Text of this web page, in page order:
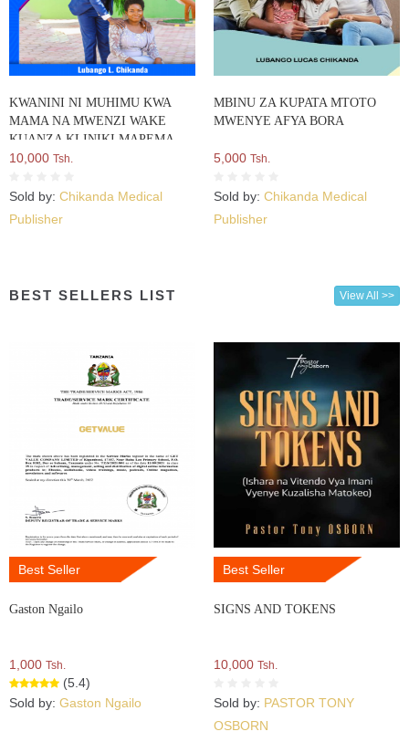
KWANINI NI MUHIMU KWA
MAMA NA MWENZI WAKE
KUANZA KLINIKI MAPEMA
MIMBA CHINI YA WIKI 12?
10,000 Tsh.
Sold by: Chikanda Medical
Publisher
MBINU ZA KUPATA MTOTO
MWENYE AFYA BORA
5,000 Tsh.
Sold by: Chikanda Medical
Publisher
BEST SELLERS LIST View All >>
Best Seller
Gaston Ngailo
1,000 Tsh.
(5.4)
Sold by: Gaston Ngailo
Best Seller
SIGNS AND TOKENS
10,000 Tsh.
Sold by: PASTOR TONY
OSBORN